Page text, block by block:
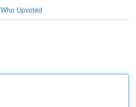
Who Upvoted